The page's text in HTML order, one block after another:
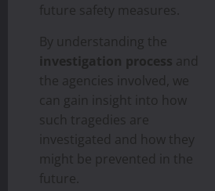
future safety measures.
By understanding the
investigation process and
the agencies involved, we
can gain insight into how
such tragedies are
investigated and how they
might be prevented in the
future.